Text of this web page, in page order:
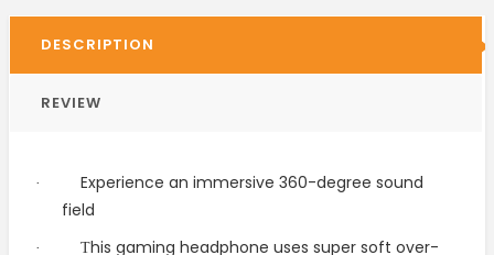
DESCRIPTION
REVIEW
·
Experience an immersive 360-degree sound
field
· This gaming headphone uses super soft over-